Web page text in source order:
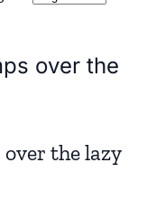
over the
the lazy